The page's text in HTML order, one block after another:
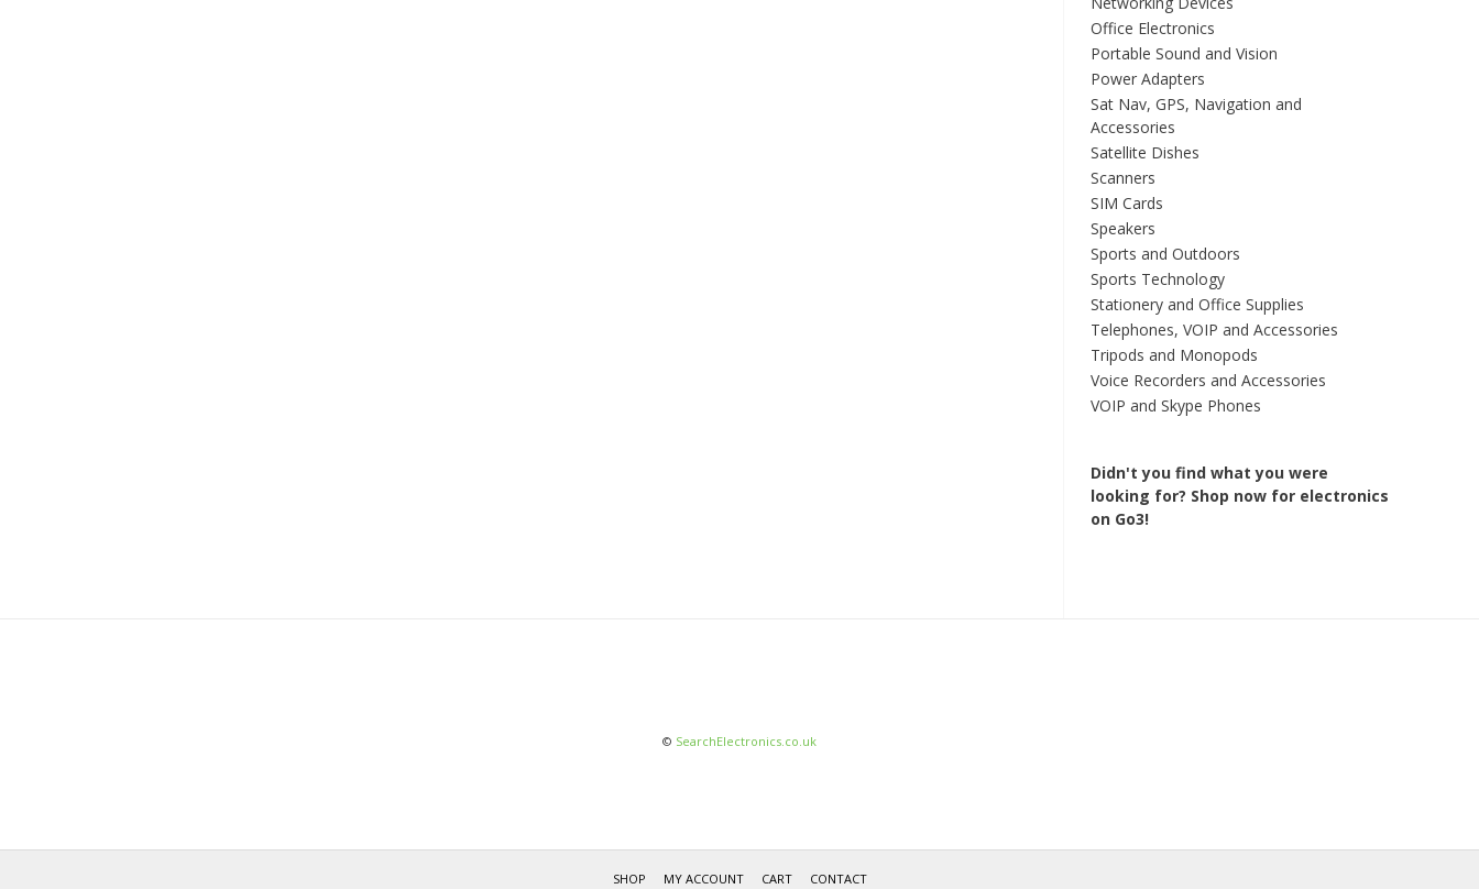
Office Electronics
Portable Sound and Vision
Power Adapters
Sat Nav, GPS, Navigation and
Accessories
Satellite Dishes
Scanners
SIM Cards
Speakers
Sports and Outdoors
Sports Technology
Stationery and Office Supplies
Telephones, VOIP and Accessories
Tripods and Monopods
Voice Recorders and Accessories
VOIP and Skype Phones
Didn't you find what you were
looking for? Shop now for electronics
on Go3!
© SearchElectronics.co.uk
SHOP MY ACCOUNT CART CONTACT